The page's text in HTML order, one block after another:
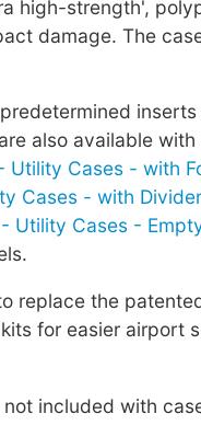
high-strength',
damage. The
also available
Utility Cases - with
Cases - with
- Utility Cases -
replace the
for easier airport
included with